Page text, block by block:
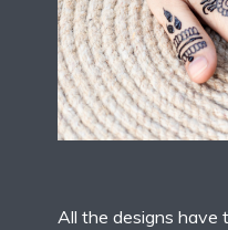
All the designs have